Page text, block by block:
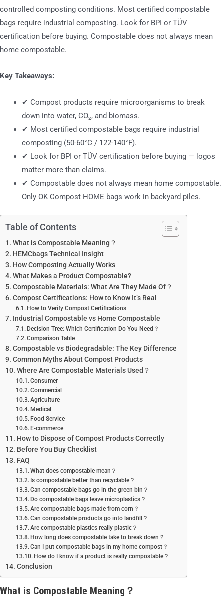
controlled composting conditions. Most certified compostable
bags require industrial composting. Look for BPI or TÜV
certification before buying. Compostable does not always mean
home compostable.
Key Takeaways:
✔ Compost products require microorganisms to break
down into water, CO₂, and biomass.
✔ Most certified compostable bags require industrial
composting (50-60°C / 122-140°F).
✔ Look for BPI or TÜV certification before buying — logos
matter more than claims.
✔ Compostable does not always mean home compostable.
Only OK Compost HOME bags work in backyard piles.
Table of Contents
What is Compostable Meaning？
HEMCbags Technical Insight
How Composting Actually Works
What Makes a Product Compostable?
Compostable Materials: What Are They Made Of？
Compost Certifications: How to Know It’s Real
How to Verify Compost Certifications
Industrial Compostable vs Home Compostable
Decision Tree: Which Certification Do You Need？
Comparison Table
Compostable vs Biodegradable: The Key Difference
Common Myths About Compost Products
Where Are Compostable Materials Used？
Consumer
Commercial
Agriculture
Medical
Food Service
E-commerce
How to Dispose of Compost Products Correctly
Before You Buy Checklist
FAQ
What does compostable mean？
Is compostable better than recyclable？
Can compostable bags go in the green bin？
Do compostable bags leave microplastics？
Are compostable bags made from corn？
Can compostable products go into landfill？
Are compostable plastics really plastic？
How long does compostable take to break down？
Can I put compostable bags in my home compost？
How do I know if a product is really compostable？
Conclusion
What is Compostable Meaning？